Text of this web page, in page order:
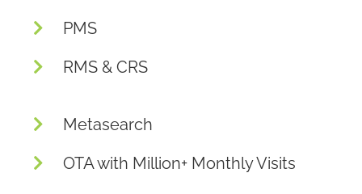
PMS
RMS & CRS
Metasearch
OTA with Million+ Monthly Visits